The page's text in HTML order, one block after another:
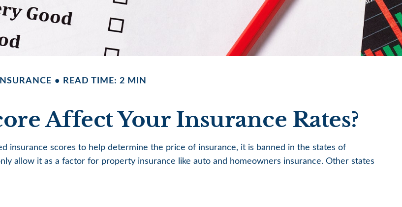
INSURANCE READ TIME: 2 MIN
Affect Your Insurance Rates?
insurance scores to help determine the price of insurance, it is banned in the states of
allow it as a factor for property insurance like auto and homeowners insurance. Other states